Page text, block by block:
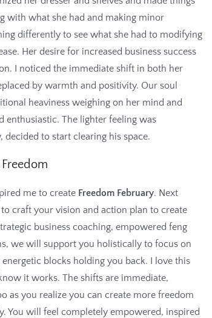
with what she had and making minor
differently to see what she had to modifying
Her desire for increased business success
I noticed the immediate shift in both her
by warmth and positivity. Our soul
heaviness weighing on her mind and
enthusiastic. The lighter feeling was
decided to start clearing his space.
me to create Freedom February. Next
craft your vision and action plan to create
business coaching, empowered feng
we will support you holistically to focus on
blocks holding you back. I love this
it works. The shifts are immediate,
as you realize you can create more freedom
You will feel completely empowered, inspired